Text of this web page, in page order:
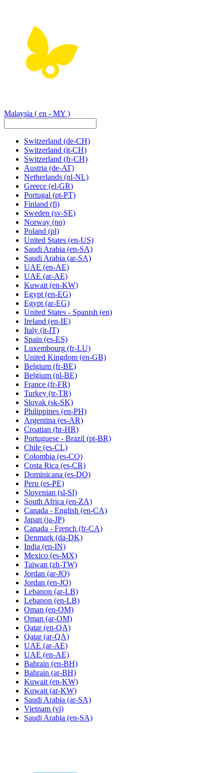
Malaysia ( en - MY )
Switzerland (de-CH)
Switzerland (it-CH)
Switzerland (fr-CH)
Austria (de-AT)
Netherlands (nl-NL)
Greece (el-GR)
Portugal (pt-PT)
Finland (fi)
Sweden (sv-SE)
Norway (no)
Poland (pl)
United States (en-US)
Saudi Arabia (en-SA)
Saudi Arabia (ar-SA)
UAE (en-AE)
UAE (ar-AE)
Kuwait (en-KW)
Egypt (en-EG)
Egypt (ar-EG)
United States - Spanish (en)
Ireland (en-IE)
Italy (it-IT)
Spain (es-ES)
Luxembourg (fr-LU)
United Kingdom (en-GB)
Belgium (fr-BE)
Belgium (nl-BE)
France (fr-FR)
Turkey (tr-TR)
Slovak (sk-SK)
Philippines (en-PH)
Argentina (es-AR)
Croatian (hr-HR)
Portuguese - Brazil (pt-BR)
Chile (es-CL)
Colombia (es-CO)
Costa Rica (es-CR)
Dominicana (es-DO)
Peru (es-PE)
Slovenian (sl-SI)
South Africa (en-ZA)
Canada - English (en-CA)
Japan (ja-JP)
Canada - French (fr-CA)
Denmark (da-DK)
India (en-IN)
Mexico (es-MX)
Taiwan (zh-TW)
Jordan (ar-JO)
Jordan (en-JO)
Lebanon (ar-LB)
Lebanon (en-LB)
Oman (en-OM)
Oman (ar-OM)
Qatar (en-QA)
Qatar (ar-QA)
UAE (ar-AE)
UAE (en-AE)
Bahrain (en-BH)
Bahrain (ar-BH)
Kuwait (en-KW)
Kuwait (ar-KW)
Saudi Arabia (ar-SA)
Vietnam (vi)
Saudi Arabia (en-SA)